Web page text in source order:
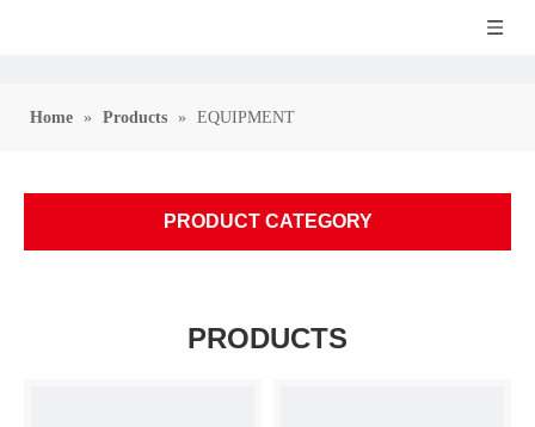
Home » Products » EQUIPMENT
PRODUCT CATEGORY
PRODUCTS